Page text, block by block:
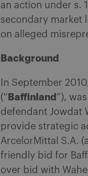
an action under s.
secondary market
on alleged
Background
In September
(“ Baffinland ”),
defendant Jowdat
provide strategic
ArcelorMittal S.A.
friendly bid for
over bid with